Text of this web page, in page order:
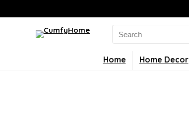
Search
for:
Home Home Decor